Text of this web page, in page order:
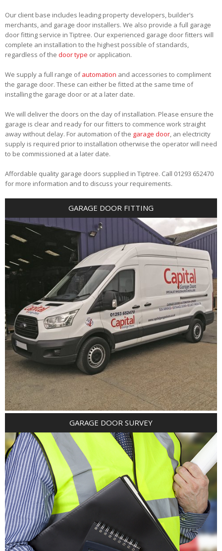
Our client base includes leading property developers, builder’s
merchants, and garage door installers. We also provide a full garage
door fitting service in Tiptree. Our experienced garage door fitters will
complete an installation to the highest possible of standards,
regardless of the door type or application.
We supply a full range ofautomation and accessories to compliment
the garage door. These can either be fitted at the same time of
installing the garage door or at a later date.
We will deliver the doors on the day of installation. Please ensure the
garage is clear and ready for our fitters to commence work straight
away without delay. For automation of the garage door, an electricity
supply is required prior to installation otherwise the operator will need
to be commissioned at a later date.
Affordable quality garage doors supplied in Tiptree. Call 01293 652470
for more information and to discuss your requirements.
GARAGE DOOR FITTING
GARAGE DOOR SURVEY